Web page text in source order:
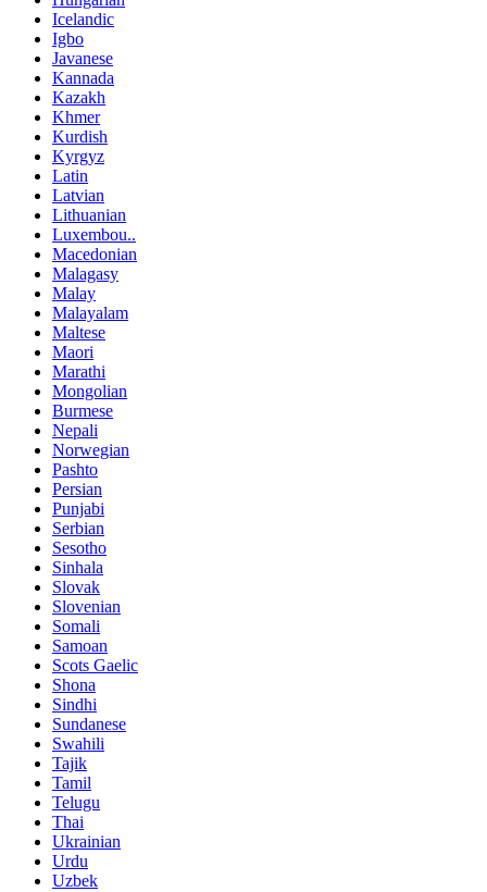
Icelandic
Igbo
Javanese
Kannada
Kazakh
Khmer
Kurdish
Kyrgyz
Latin
Latvian
Lithuanian
Luxembou..
Macedonian
Malagasy
Malay
Malayalam
Maltese
Maori
Marathi
Mongolian
Burmese
Nepali
Norwegian
Pashto
Persian
Punjabi
Serbian
Sesotho
Sinhala
Slovak
Slovenian
Somali
Samoan
Scots Gaelic
Shona
Sindhi
Sundanese
Swahili
Tajik
Tamil
Telugu
Thai
Ukrainian
Urdu
Uzbek